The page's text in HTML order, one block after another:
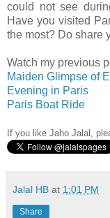
could not see
Have you visited
the most? Do share
Watch my previous
Maiden Glimpse of
Evening in Paris
Paris Boat Ride
If you like Jaho Jalal,
Jalal HB at 1:01 PM
Share